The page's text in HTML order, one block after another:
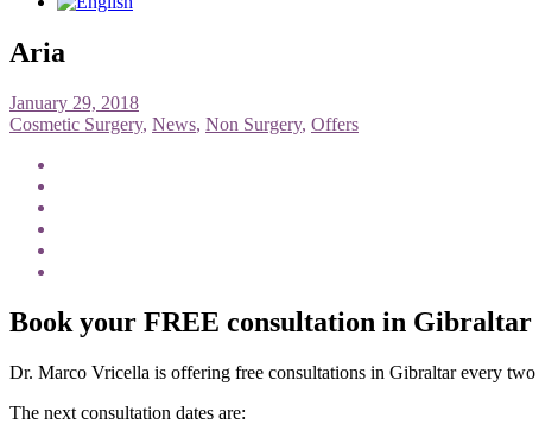
Aria
January 29, 2018
Cosmetic Surgery, News, Non Surgery, Offers
Book your FREE consultation in
Dr. Marco Vricella is offering free consultations in Gibraltar every two
The next consultation dates are: